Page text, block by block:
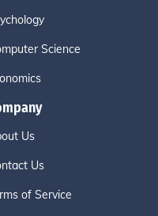
Science
Us
Us
of Service